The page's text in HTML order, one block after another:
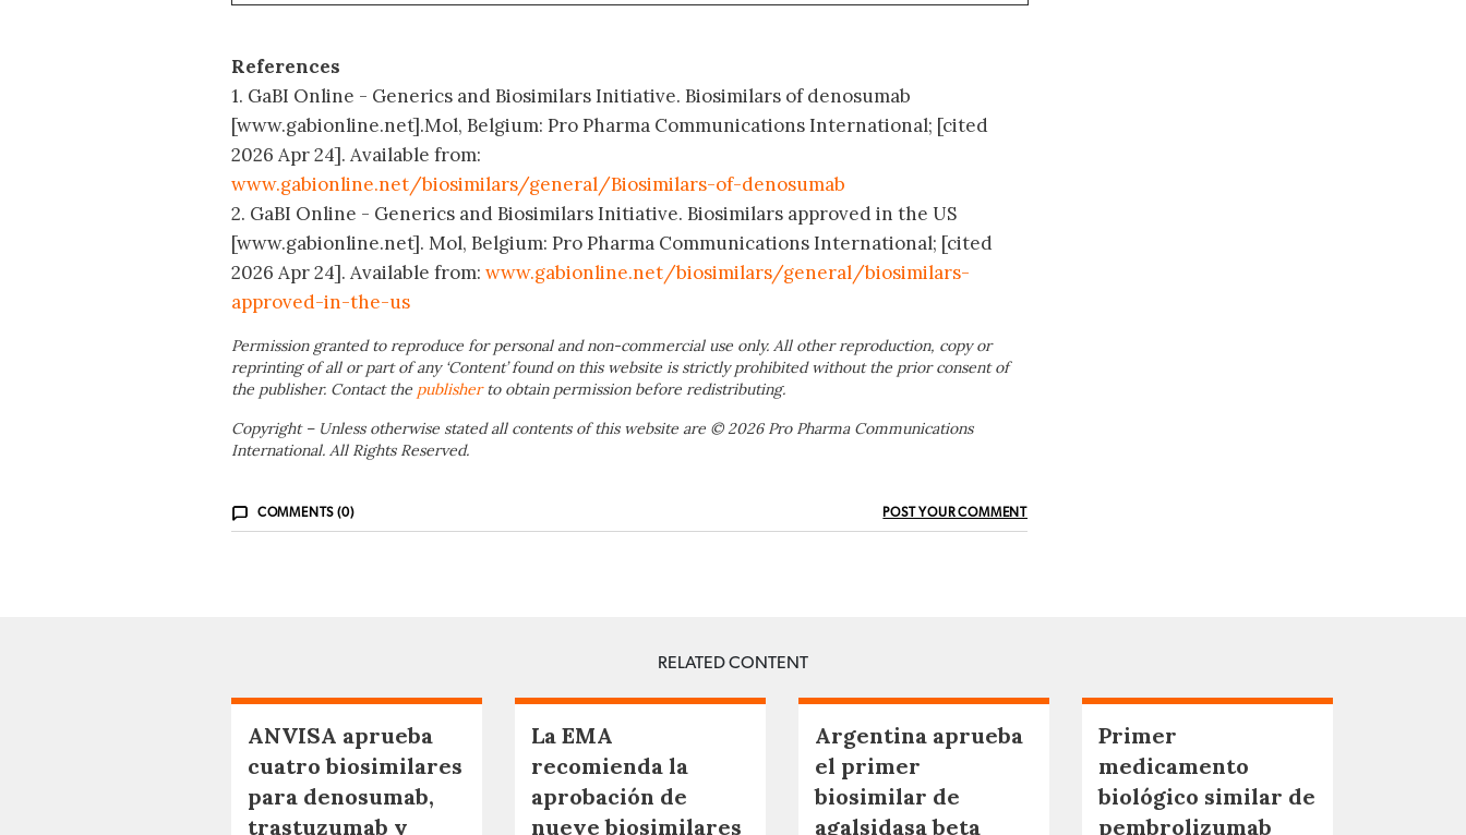
References
1. GaBI Online - Generics and Biosimilars Initiative. Biosimilars of denosumab
[www.gabionline.net].Mol, Belgium: Pro Pharma Communications International; [cited
2026 Apr 24]. Available from:
www.gabionline.net/biosimilars/general/Biosimilars-of-denosumab
2. GaBI Online - Generics and Biosimilars Initiative. Biosimilars approved in the US
[www.gabionline.net]. Mol, Belgium: Pro Pharma Communications International; [cited
2026 Apr 24]. Available from: www.gabionline.net/biosimilars/general/biosimilars-
approved-in-the-us
Permission granted to reproduce for personal and non-commercial use only. All other reproduction, copy or
reprinting of all or part of any ‘Content’ found on this website is strictly prohibited without the prior consent of
the publisher. Contact the publisher to obtain permission before redistributing.
Copyright – Unless otherwise stated all contents of this website are © 2026 Pro Pharma Communications
International. All Rights Reserved.
COMMENTS (0) POST YOUR COMMENT
RELATED CONTENT
ANVISA aprueba
cuatro biosimilares
para denosumab,
trastuzumab y
La EMA
recomienda la
aprobación de
nueve biosimilares
Argentina aprueba
el primer
biosimilar de
agalsidasa beta
Primer
medicamento
biológico similar de
pembrolizumab